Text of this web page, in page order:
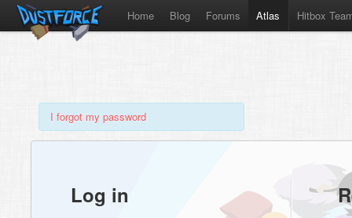
Home Blog Forums Atlas Hitbox
I forgot my password
Log in